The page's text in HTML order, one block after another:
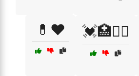
💊❤️ 💓🏥🧑‍⚕️